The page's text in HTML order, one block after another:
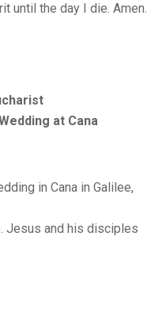
until the day I die. Amen.
at Cana
in Cana in Galilee,
Jesus and his disciples